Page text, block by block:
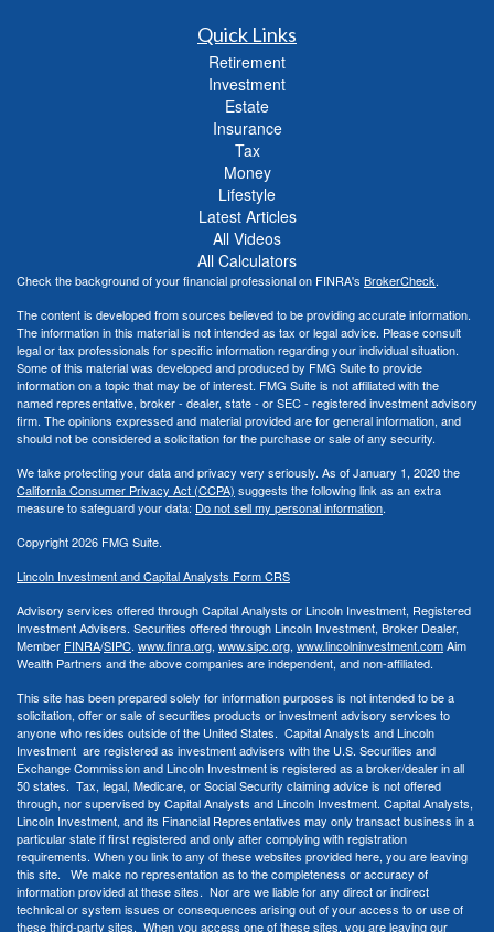
Quick Links
Retirement
Investment
Estate
Insurance
Tax
Money
Lifestyle
Latest Articles
All Videos
All Calculators
Check the background of your financial professional on FINRA's BrokerCheck.
The content is developed from sources believed to be providing accurate information.
The information in this material is not intended as tax or legal advice. Please consult
legal or tax professionals for specific information regarding your individual situation.
Some of this material was developed and produced by FMG Suite to provide
information on a topic that may be of interest. FMG Suite is not affiliated with the
named representative, broker - dealer, state - or SEC - registered investment advisory
firm. The opinions expressed and material provided are for general information, and
should not be considered a solicitation for the purchase or sale of any security.
We take protecting your data and privacy very seriously. As of January 1, 2020 the
California Consumer Privacy Act (CCPA) suggests the following link as an extra
measure to safeguard your data: Do not sell my personal information.
Copyright 2026 FMG Suite.
Lincoln Investment and Capital Analysts Form CRS
Advisory services offered through Capital Analysts or Lincoln Investment, Registered
Investment Advisers. Securities offered through Lincoln Investment, Broker Dealer,
Member FINRA/SIPC. www.finra.org, www.sipc.org, www.lincolninvestment.comAim
Wealth Partners and the above companies are independent, and non-affiliated.
This site has been prepared solely for information purposes is not intended to be a
solicitation, offer or sale of securities products or investment advisory services to
anyone who resides outside of the United States. Capital Analysts and Lincoln
Investment are registered as investment advisers with the U.S. Securities and
Exchange Commission and Lincoln Investment is registered as a broker/dealer in all
50 states. Tax, legal, Medicare, or Social Security claiming advice is not offered
through, nor supervised by Capital Analysts and Lincoln Investment. Capital Analysts,
Lincoln Investment, and its Financial Representatives may only transact business in a
particular state if first registered and only after complying with registration
requirements. When you link to any of these websites provided here, you are leaving
this site. We make no representation as to the completeness or accuracy of
information provided at these sites. Nor are we liable for any direct or indirect
technical or system issues or consequences arising out of your access to or use of
these third-party sites. When you access one of these sites, you are leaving our